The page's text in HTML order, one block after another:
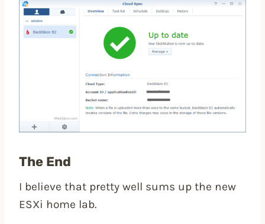
The End
I believe that pretty well sums up the new
ESXi home lab.